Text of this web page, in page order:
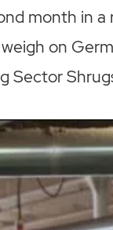
month in a
on
Sector